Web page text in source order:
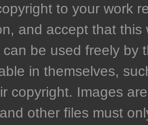
to your work
and accept that
be used freely by
in themselves,
copyright. Images
other files must